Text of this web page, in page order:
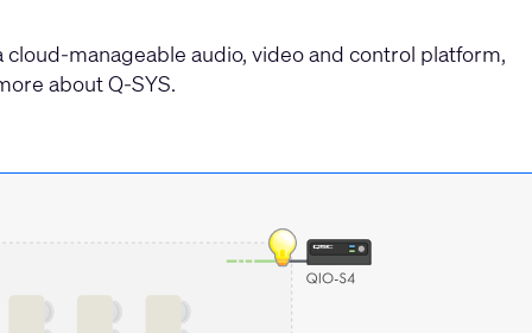
manageable audio, video and control platform,
about Q-SYS.